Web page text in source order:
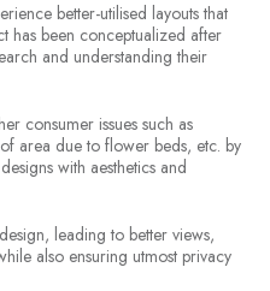
better-utilised layouts that
has been conceptualized after
and understanding their
consumer issues such as
area due to flower beds, etc. by
with aesthetics and
leading to better views,
also ensuring utmost privacy